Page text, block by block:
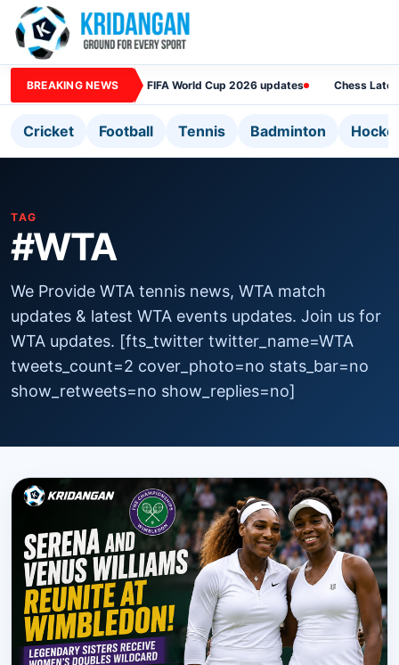
BREAKING NEWS FIFA World Cup 2026 updates Chess
Cricket Football Tennis Badminton
TAG
#WTA
We Provide WTA tennis news, WTA match
updates & latest WTA events updates. Join us for
WTA updates. [fts_twitter twitter_name=WTA
tweets_count=2 cover_photo=no stats_bar=no
show_retweets=no show_replies=no]